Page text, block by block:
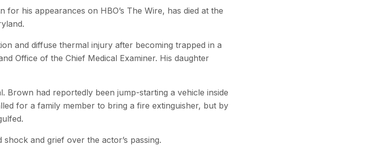
his appearances on HBO’s The Wire, has died at the
and diffuse thermal injury after becoming trapped in a
Office of the Chief Medical Examiner. His daughter
Brown had reportedly been jump-starting a vehicle inside
for a family member to bring a fire extinguisher, but by
and grief over the actor’s passing.